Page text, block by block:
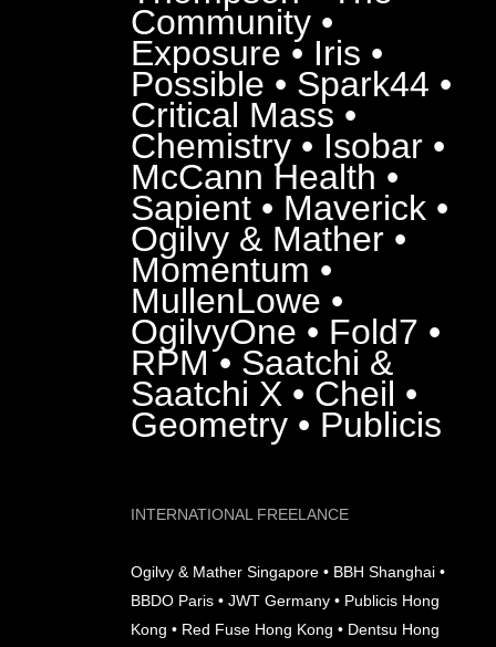
Community •
Exposure • Iris •
Possible • Spark44 •
Critical Mass •
Chemistry • Isobar •
McCann Health •
Sapient • Maverick •
Ogilvy & Mather •
Momentum •
MullenLowe •
OgilvyOne • Fold7 •
RPM • Saatchi &
Saatchi X • Cheil •
Geometry • Publicis
INTERNATIONAL FREELANCE
Ogilvy & Mather Singapore • BBH Shanghai •
BBDO Paris • JWT Germany • Publicis Hong
Kong • Red Fuse Hong Kong • Dentsu Hong